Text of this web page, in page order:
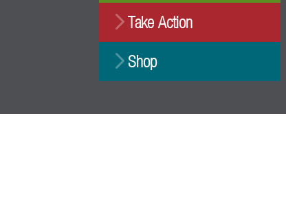
Take Action
Shop